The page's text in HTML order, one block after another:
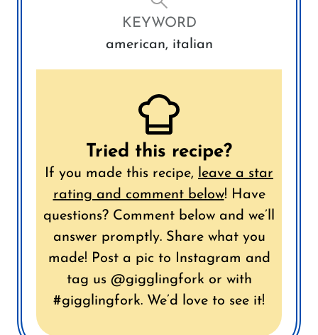
KEYWORD
american, italian
Tried this recipe?
If you made this recipe, leave a star
rating and comment below! Have
questions? Comment below and we’ll
answer promptly. Share what you
made! Post a pic to Instagram and
tag us @gigglingfork or with
#gigglingfork. We’d love to see it!